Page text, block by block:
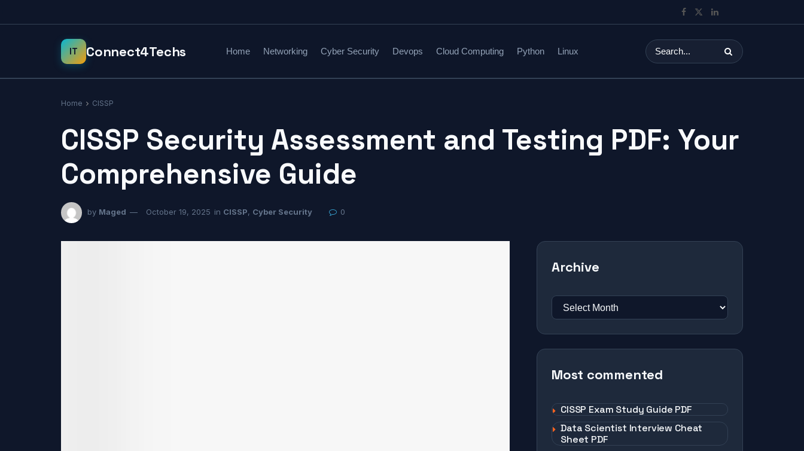
Home Networking Cyber Security Devops Cloud Computing Python Linux
Home CISSP
CISSP Security Assessment and Testing PDF: Your
Comprehensive Guide
by Maged October 19, 2025 in CISSP, Cyber Security 0
Archive
Most commented
CISSP Exam Study Guide PDF
Data Scientist Interview Cheat
Sheet PDF